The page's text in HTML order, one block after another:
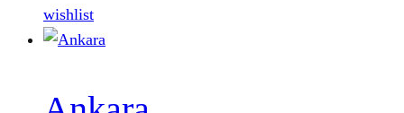
wishlist